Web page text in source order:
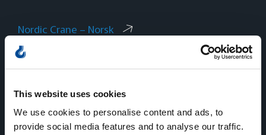
This website uses cookies
We use cookies to personalise content and ads, to
provide social media features and to analyse our traffic.
Nordic Crane – Norsk
Nordic Crane – Svenska